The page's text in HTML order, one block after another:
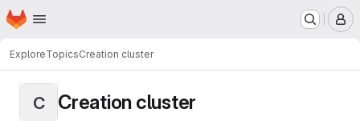
Skip to main content
Homepage
ExploreTopicsCreation cluster
C Creation cluster